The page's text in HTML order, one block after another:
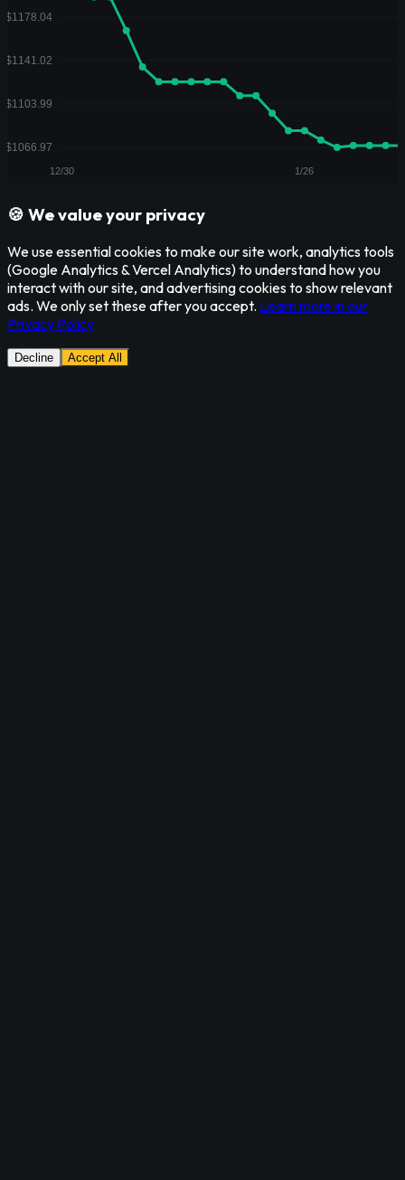
🍪 We value your privacy
We use essential cookies to make our site work, analytics tools
(Google Analytics & Vercel Analytics) to understand how you
interact with our site, and advertising cookies to show relevant
ads. We only set these after you accept. Learn more in our
Privacy Policy
Decline Accept All